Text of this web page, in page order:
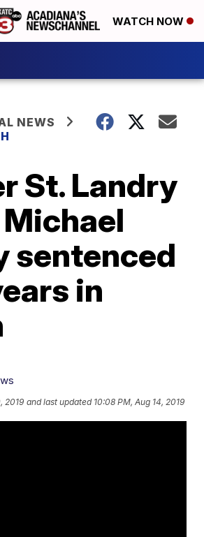
WATCH NOW
NEWS
St. Landry
sentenced
in
2019 and last updated 10:08 PM, Aug 14, 2019